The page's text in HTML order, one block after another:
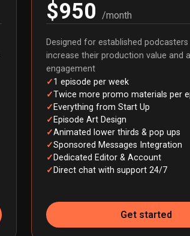
$950 /month
Designed for established
increase their production value and
engagement
1 episode per week
Twice more promo materials per
Everything from Start Up
Episode Art Design
Animated lower thirds & pop ups
Sponsored Messages Integration
Dedicated Editor & Account
Direct chat with support 24/7
Get started